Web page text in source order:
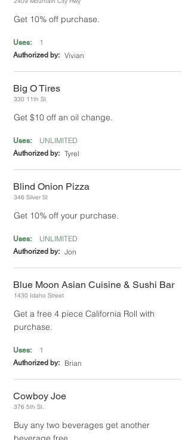
Get 10% off purchase.
Uses: 1
Authorized by: Vivian
Big O Tires
330 11th St
Get $10 off an oil change.
Uses: UNLIMITED
Authorized by: Tyrel
Blind Onion Pizza
346 Silver St
Get 10% off your purchase.
Uses: UNLIMITED
Authorized by: Jon
Blue Moon Asian Cuisine & Sushi Bar
1430 Idaho Street
Get a free 4 piece California Roll with
purchase.
Uses: 1
Authorized by: Brian
Cowboy Joe
376 5th St.
Buy any two beverages get another